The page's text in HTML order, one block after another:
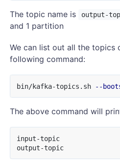
The topic name is output-
and 1 partition
We can list out all the topics
following command:
bin/kafka-topics.sh --
The above command will
input-topic
output-topic